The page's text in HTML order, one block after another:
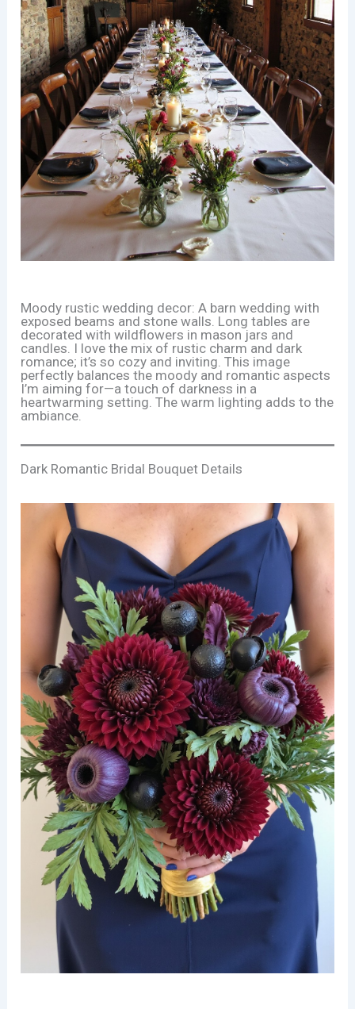
Moody rustic wedding decor: A barn wedding with
exposed beams and stone walls. Long tables are
decorated with wildflowers in mason jars and
candles. I love the mix of rustic charm and dark
romance; it’s so cozy and inviting. This image
perfectly balances the moody and romantic aspects
I’m aiming for—a touch of darkness in a
heartwarming setting. The warm lighting adds to the
ambiance.
Dark Romantic Bridal Bouquet Details